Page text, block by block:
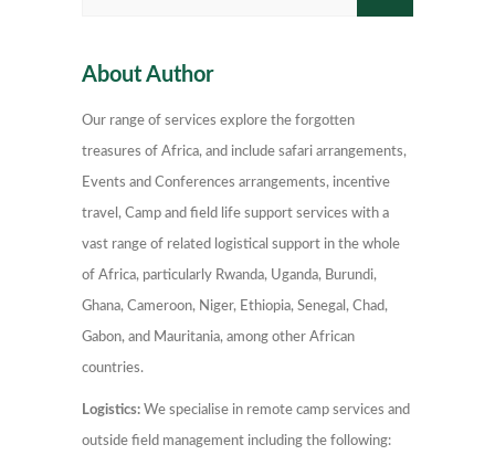
About Author
Our range of services explore the forgotten
treasures of Africa, and include safari arrangements,
Events and Conferences arrangements, incentive
travel, Camp and field life support services with a
vast range of related logistical support in the whole
of Africa, particularly Rwanda, Uganda, Burundi,
Ghana, Cameroon, Niger, Ethiopia, Senegal, Chad,
Gabon, and Mauritania, among other African
countries.
Logistics: We specialise in remote camp services and
outside field management including the following: